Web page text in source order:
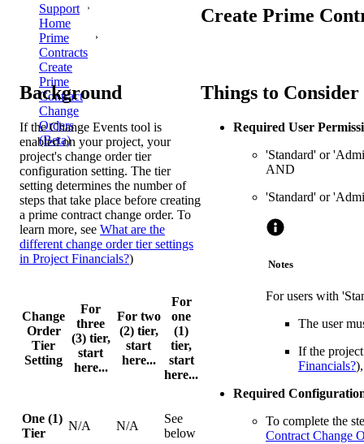
Support
Home
Prime
Contracts
Create
Prime
Contract
Change
Orders
(Beta)
Create Prime
Background
If the Change Events tool is
enabled on your project, your
project's change order tier
configuration setting. The tier
setting determines the number of
steps that take place before creating
a prime contract change order. To
learn more, see What are the
different change order tier settings
in Project Financials?)
Change
Order
Tier
Setting
For
three
(3) tier,
start
here...
For two
(2) tier,
start
here...
For
one
(1)
tier,
start
here...
One (1)
Tier
N/A N/A
See
below
Things to Consider
Required User
'Standard' or
AND
'Standard' or
Notes
For users with
The user
If the
Financials?
Required
To complete the
Contract Change